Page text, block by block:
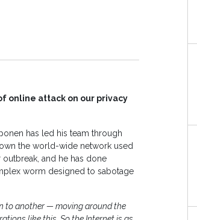
online attack on our privacy
has led his team through
the world-wide network used
and he has done
worm designed to sabotage
to another — moving around the